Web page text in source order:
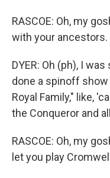
RASCOE: Oh, my
with your ancestors.
DYER: Oh (ph), I
done a spinoff show
Royal Family," like,
the Conqueror and
RASCOE: Oh, my
let you play